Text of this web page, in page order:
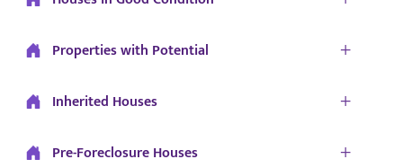
Properties with Potential
Inherited Houses
Pre-Foreclosure Houses